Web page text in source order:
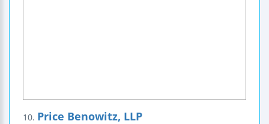
10. Price Benowitz, LLP